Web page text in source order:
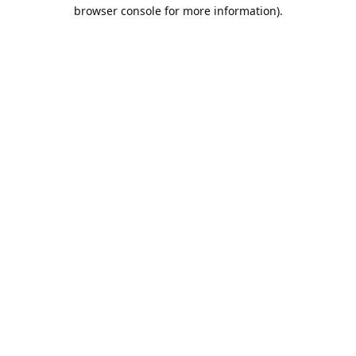
browser console for more information).